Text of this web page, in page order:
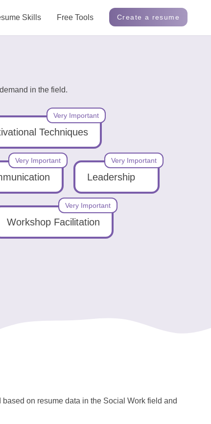
Skills Free Tools Create a resume
in the field.
Techniques
Very Important
Very Important
Leadership
Very Important
Workshop Facilitation
Very Important
on resume data in the Social Work field and